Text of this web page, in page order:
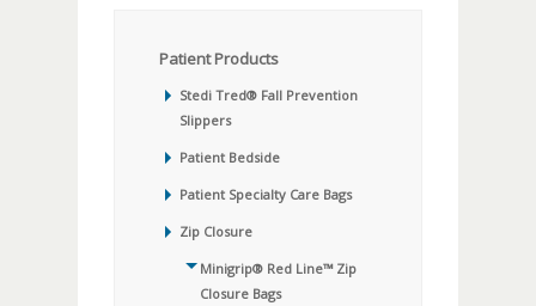
Patient Products
Stedi Tred® Fall Prevention
Slippers
Patient Bedside
Patient Specialty Care Bags
Zip Closure
Minigrip® Red Line™ Zip
Closure Bags